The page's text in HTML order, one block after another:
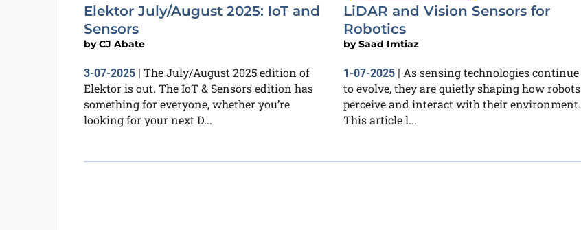
Elektor July/August 2025: IoT and
Sensors
byCJ Abate
3-07-2025| The July/August 2025 edition of
Elektor is out. The IoT & Sensors edition has
something for everyone, whether you’re
looking for your next D...
LiDAR and Vision Sensors for
Robotics
bySaad Imtiaz
1-07-2025 | As sensing technologies continue
to evolve, they are quietly shaping how robots
perceive and interact with their environment.
This article l...